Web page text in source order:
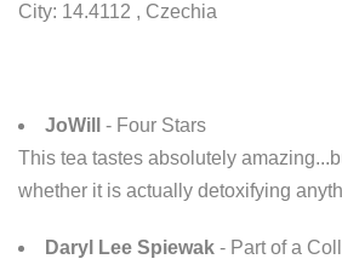
City: 14.4112 , Czechia
JoWill
- Four Stars
This tea tastes absolutely
whether it is actually detoxifying
Daryl Lee Spiewak - Part of a